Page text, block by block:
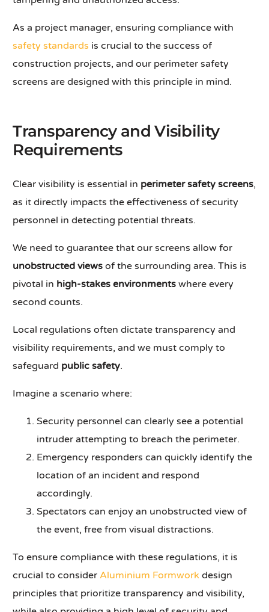
As a project manager, ensuring compliance with
safety standards is crucial to the success of
construction projects, and our perimeter safety
screens are designed with this principle in mind.
Transparency and Visibility
Requirements
Clear visibility is essential in perimeter safety screens,
as it directly impacts the effectiveness of security
personnel in detecting potential threats.
We need to guarantee that our screens allow for
unobstructed views of the surrounding area. This is
pivotal in high-stakes environments where every
second counts.
Local regulations often dictate transparency and
visibility requirements, and we must comply to
safeguard public safety.
Imagine a scenario where:
Security personnel can clearly see a potential
intruder attempting to breach the perimeter.
Emergency responders can quickly identify the
location of an incident and respond
accordingly.
Spectators can enjoy an unobstructed view of
the event, free from visual distractions.
To ensure compliance with these regulations, it is
crucial to consider Aluminium Formwork design
principles that prioritize transparency and visibility,